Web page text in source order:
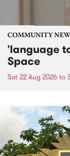
COMMUNITY
'language
Space
Sat 22 Aug 2026 to